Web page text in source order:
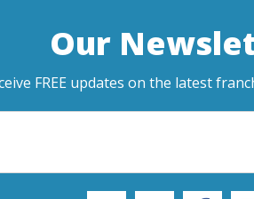
Our
FREE updates on the latest